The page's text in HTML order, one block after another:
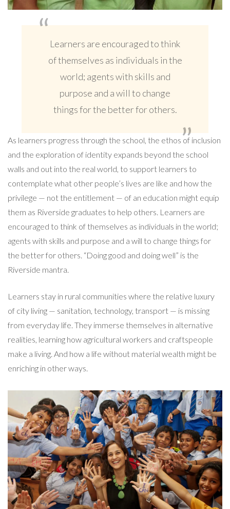
Learners are encouraged to think
of themselves as individuals in the
world; agents with skills and
purpose and a will to change
things for the better for others.
As learners progress through the school, the ethos of inclusion
and the exploration of identity expands beyond the school
walls and out into the real world, to support learners to
contemplate what other people’s lives are like and how the
privilege — not the entitlement — of an education might equip
them as Riverside graduates to help others. Learners are
encouraged to think of themselves as individuals in the world;
agents with skills and purpose and a will to change things for
the better for others. “Doing good and doing well” is the
Riverside mantra.
Learners stay in rural communities where the relative luxury
of city living — sanitation, technology, transport — is missing
from everyday life. They immerse themselves in alternative
realities, learning how agricultural workers and craftspeople
make a living. And how a life without material wealth might be
enriching in other ways.